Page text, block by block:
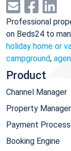
Professional
on Beds24 to
holiday home or
campground,
Product
Channel Manager
Property
Payment
Booking Engine